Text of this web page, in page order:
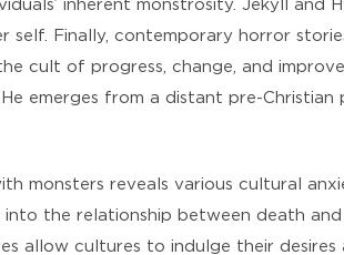
inherent monstrosity. Jekyll and
self. Finally, contemporary horror
cult of progress, change, and
emerges from a distant pre-
monsters reveals various cultural
the relationship between death
allow cultures to indulge their